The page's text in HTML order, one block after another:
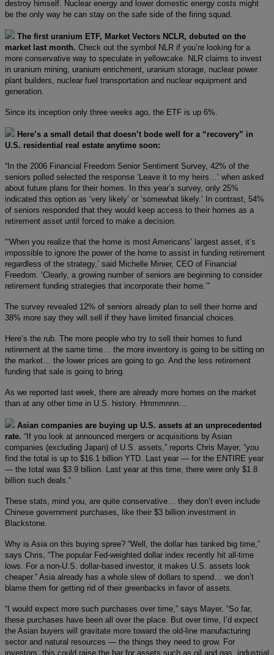
destroy himself. Nuclear energy and lower domestic energy costs might
be the only way he can stay on the safe side of the firing squad.
The first uranium ETF, Market Vectors NCLR, debuted on the
market last month. Check out the symbol NLR if you’re looking for a
more conservative way to speculate in yellowcake. NLR claims to invest
in uranium mining, uranium enrichment, uranium storage, nuclear power
plant builders, nuclear fuel transportation and nuclear equipment and
generation.
Since its inception only three weeks ago, the ETF is up 6%.
Here’s a small detail that doesn’t bode well for a “recovery” in
U.S. residential real estate anytime soon:
“In the 2006 Financial Freedom Senior Sentiment Survey, 42% of the
seniors polled selected the response ‘Leave it to my heirs…’ when asked
about future plans for their homes. In this year’s survey, only 25%
indicated this option as ‘very likely’ or ‘somewhat likely.’ In contrast, 54%
of seniors responded that they would keep access to their homes as a
retirement asset until forced to make a decision.
“‘When you realize that the home is most Americans’ largest asset, it’s
impossible to ignore the power of the home to assist in funding retirement
regardless of the strategy,’ said Michelle Minier, CEO of Financial
Freedom. ‘Clearly, a growing number of seniors are beginning to consider
retirement funding strategies that incorporate their home.’”
The survey revealed 12% of seniors already plan to sell their home and
38% more say they will sell if they have limited financial choices.
Here’s the rub. The more people who try to sell their homes to fund
retirement at the same time… the more inventory is going to be sitting on
the market… the lower prices are going to go. And the less retirement
funding that sale is going to bring.
As we reported last week, there are already more homes on the market
than at any other time in U.S. history. Hmmmnnn…
Asian companies are buying up U.S. assets at an unprecedented
rate. “If you look at announced mergers or acquisitions by Asian
companies (excluding Japan) of U.S. assets,” reports Chris Mayer, “you
find the total is up to $16.1 billion YTD. Last year — for the ENTIRE year
— the total was $3.9 billion. Last year at this time, there were only $1.8
billion such deals.”
These stats, mind you, are quite conservative… they don’t even include
Chinese government purchases, like their $3 billion investment in
Blackstone.
Why is Asia on this buying spree? “Well, the dollar has tanked big time,”
says Chris, “The popular Fed-weighted dollar index recently hit all-time
lows. For a non-U.S. dollar-based investor, it makes U.S. assets look
cheaper.” Asia already has a whole slew of dollars to spend… we don’t
blame them for getting rid of their greenbacks in favor of assets.
“I would expect more such purchases over time,” says Mayer. “So far,
these purchases have been all over the place. But over time, I’d expect
the Asian buyers will gravitate more toward the old-line manufacturing
sector and natural resources — the things they need to grow. For
investors, this could raise the bar for assets such as oil and gas, industrial